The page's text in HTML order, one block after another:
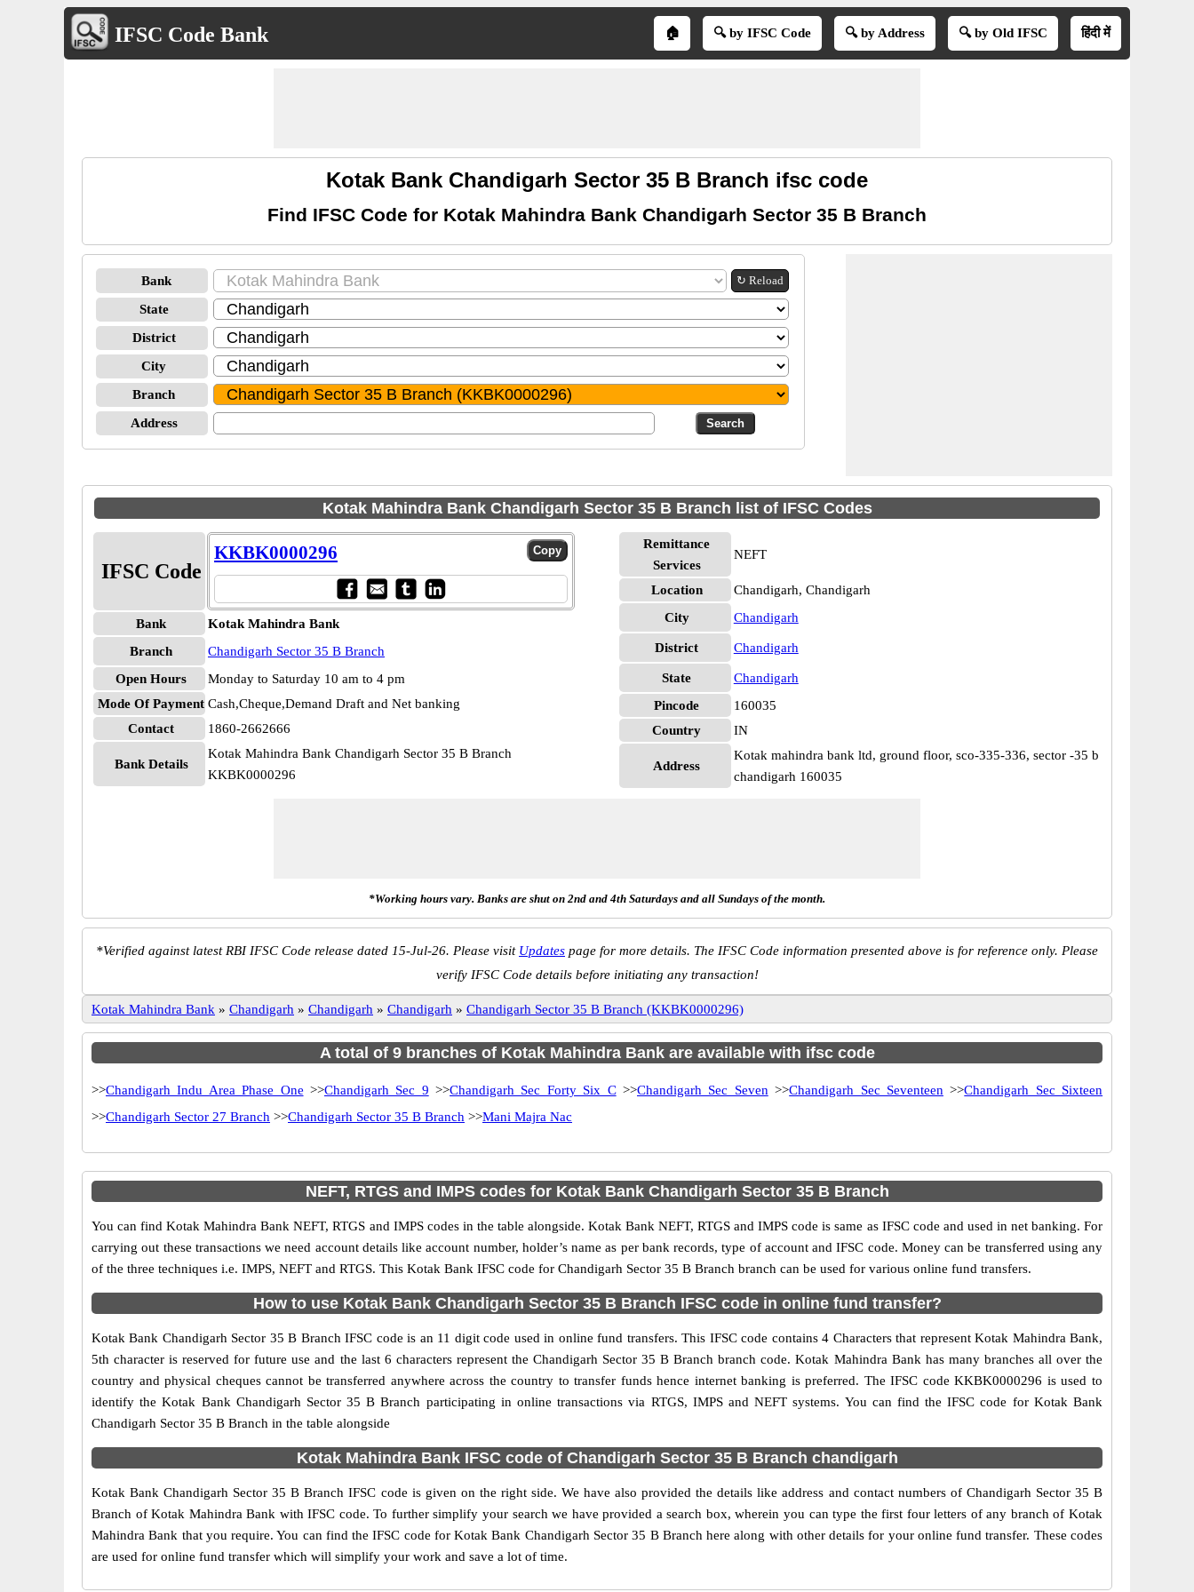
IFSC Code Bank 🏠 🔍 by IFSC Code 🔍 by Address 🔍 by Old IFSC हिंदी में
Kotak Bank Chandigarh Sector 35 B Branch ifsc code
Find IFSC Code for Kotak Mahindra Bank Chandigarh Sector 35 B Branch
Bank ↻ Reload
State
District
City
Branch
Address
Kotak Mahindra Bank Chandigarh Sector 35 B Branch list of IFSC Codes
IFSC Code
KKBK0000296
Bank
Kotak Mahindra Bank
Branch
Chandigarh Sector 35 B Branch
Open Hours
Monday to Saturday 10 am to 4 pm
Mode Of Payment Cash,Cheque,Demand Draft and Net banking
Contact
1860-2662666
Bank Details
Kotak Mahindra Bank Chandigarh Sector 35 B Branch
KKBK0000296
Remittance
Services
NEFT
Location
Chandigarh, Chandigarh
City
Chandigarh
District Chandigarh
State
Chandigarh
Pincode
160035
Country
IN
Address
Kotak mahindra bank ltd, ground floor, sco-335-336, sector -35 b
chandigarh 160035
*Working hours vary. Banks are shut on 2nd and 4th Saturdays and all Sundays of the month.
*Verified against latest RBI IFSC Code release dated 15-Jul-26. Please visit Updates page for more details. The IFSC Code information presented above is for reference only. Please
verify IFSC Code details before initiating any transaction!
Kotak Mahindra Bank » Chandigarh » Chandigarh » Chandigarh » Chandigarh Sector 35 B Branch (KKBK0000296)
A total of 9 branches of Kotak Mahindra Bank are available with ifsc code
>>Chandigarh Indu Area Phase One >>Chandigarh Sec 9 >>Chandigarh Sec Forty Six C>>Chandigarh Sec Seven >>Chandigarh Sec Seventeen >>Chandigarh Sec Sixteen
>>Chandigarh Sector 27 Branch >>Chandigarh Sector 35 B Branch >>Mani Majra Nac
NEFT, RTGS and IMPS codes for Kotak Bank Chandigarh Sector 35 B Branch
You can find Kotak Mahindra Bank NEFT, RTGS and IMPS codes in the table alongside. Kotak Bank NEFT, RTGS and IMPS code is same as IFSC code and used in net banking. For
carrying out these transactions we need account details like account number, holder’s name as per bank records, type of account and IFSC code. Money can be transferred using any
of the three techniques i.e. IMPS, NEFT and RTGS. This Kotak Bank IFSC code for Chandigarh Sector 35 B Branch branch can be used for various online fund transfers.
How to use Kotak Bank Chandigarh Sector 35 B Branch IFSC code in online fund transfer?
Kotak Bank Chandigarh Sector 35 B Branch IFSC code is an 11 digit code used in online fund transfers. This IFSC code contains 4 Characters that represent Kotak Mahindra Bank,
5th character is reserved for future use and the last 6 characters represent the Chandigarh Sector 35 B Branch branch code. Kotak Mahindra Bank has many branches all over the
country and physical cheques cannot be transferred anywhere across the country to transfer funds hence internet banking is preferred. The IFSC code KKBK0000296 is used to
identify the Kotak Bank Chandigarh Sector 35 B Branch participating in online transactions via RTGS, IMPS and NEFT systems. You can find the IFSC code for Kotak Bank
Chandigarh Sector 35 B Branch in the table alongside
Kotak Mahindra Bank IFSC code of Chandigarh Sector 35 B Branch chandigarh
Kotak Bank Chandigarh Sector 35 B Branch IFSC code is given on the right side. We have also provided the details like address and contact numbers of Chandigarh Sector 35 B
Branch of Kotak Mahindra Bank with IFSC code. To further simplify your search we have provided a search box, wherein you can type the first four letters of any branch of Kotak
Mahindra Bank that you require. You can find the IFSC code for Kotak Bank Chandigarh Sector 35 B Branch here along with other details for your online fund transfer. These codes
are used for online fund transfer which will simplify your work and save a lot of time.